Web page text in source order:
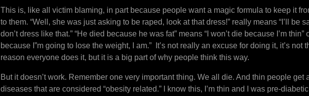
This is, like all victim blaming, in part because people want a magic formula to keep it
to them. “Well, she was just asking to be raped, look at that dress!” really means “I’ll be
don’t dress like that.” “He died because he was fat” means “I won’t die because I’m thin”
because I”m going to lose the weight, I am.” It’s not really an excuse for doing it, it’s not
reason everyone does it, but it is a big part of why people think this way.
But it doesn’t work. Remember one very important thing. We all die. And thin people get
diseases that are considered “obesity related.” I know this, I’m thin and I was pre-